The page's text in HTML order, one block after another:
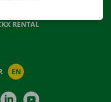
RENTAL
EN
LinkedIn